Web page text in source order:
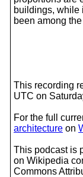
buildings, while
been among
This recording
UTC on
For the full
architecture on
This podcast is
on Wikipedia
Commons